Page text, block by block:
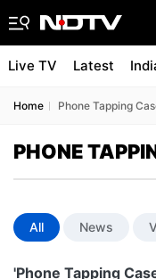
Live TV Latest
Home Phone Tapping
PHONE
All News
'Phone Tapping